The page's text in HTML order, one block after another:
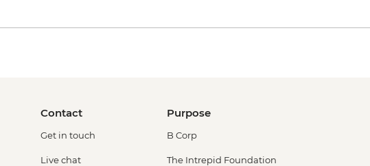
Contact
Get in touch
Live chat
Purpose
B Corp
The Intrepid Foundation